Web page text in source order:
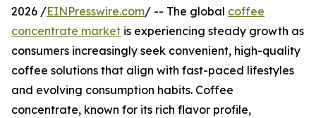
2026 /EINPresswire.com/ -- The global coffee
concentrate market is experiencing steady growth as
consumers increasingly seek convenient, high-quality
coffee solutions that align with fast-paced lifestyles
and evolving consumption habits. Coffee
concentrate, known for its rich flavor profile,